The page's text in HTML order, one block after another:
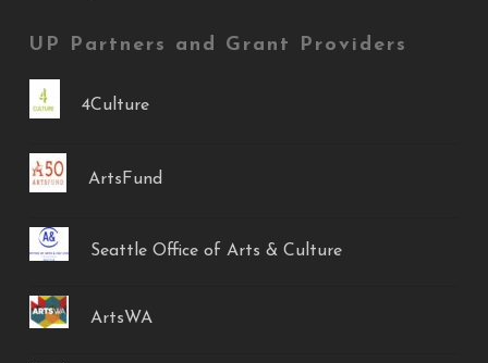
UP Partners and Grant Providers
4Culture
ArtsFund
Seattle Office of Arts & Culture
ArtsWA